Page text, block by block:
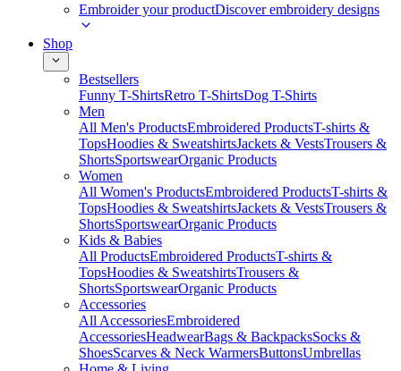
Embroider your productDiscover embroidery designs
Shop
Bestsellers
Funny T-ShirtsRetro T-ShirtsDog T-Shirts
Men
All Men's ProductsEmbroidered ProductsT-shirts &
TopsHoodies & SweatshirtsJackets & VestsTrousers &
ShortsSportswearOrganic Products
Women
All Women's ProductsEmbroidered ProductsT-shirts &
TopsHoodies & SweatshirtsJackets & VestsTrousers &
ShortsSportswearOrganic Products
Kids & Babies
All ProductsEmbroidered ProductsT-shirts &
TopsHoodies & SweatshirtsTrousers &
ShortsSportswearOrganic Products
Accessories
All AccessoriesEmbroidered
AccessoriesHeadwearBags & BackpacksSocks &
ShoesScarves & Neck WarmersButtonsUmbrellas